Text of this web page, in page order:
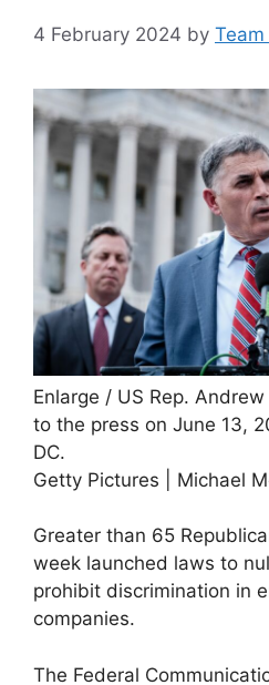
4 February 2024 by Team
Enlarge / US Rep.
to the press on June 13,
DC.
Getty Pictures | Michael
Greater than 65
week launched laws to
prohibit discrimination in
companies.
The Federal